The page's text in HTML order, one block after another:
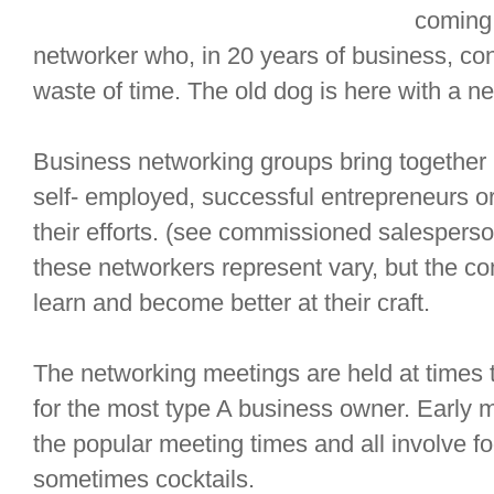
networker who, in 20 years of business,
waste of time. The old dog is here with a
Business networking groups bring
self- employed, successful entrepreneurs
their efforts. (see commissioned
these networkers represent vary, but the
learn and become better at their craft.
The networking meetings are held at
for the most type A business owner. Early
the popular meeting times and all involve
sometimes cocktails.